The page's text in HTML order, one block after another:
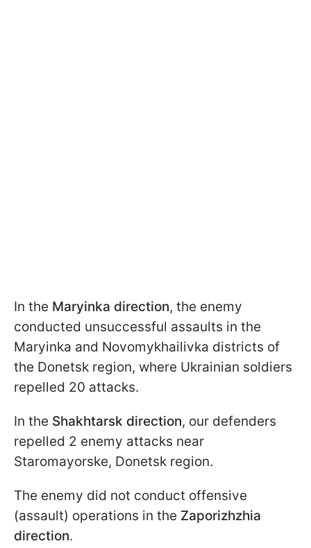
In the Maryinka direction, the enemy
conducted unsuccessful assaults in the
Maryinka and Novomykhailivka districts of
the Donetsk region, where Ukrainian soldiers
repelled 20 attacks.
In the Shakhtarsk direction, our defenders
repelled 2 enemy attacks near
Staromayorske, Donetsk region.
The enemy did not conduct offensive
(assault) operations in the Zaporizhzhia
direction.